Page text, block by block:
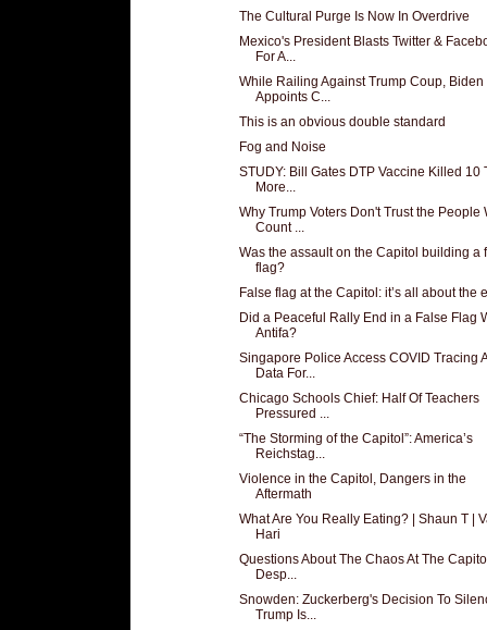
The Cultural Purge Is Now In Overdrive
Mexico's President Blasts Twitter &
For A...
While Railing Against Trump Coup, Biden
Appoints C...
This is an obvious double standard
Fog and Noise
STUDY: Bill Gates DTP Vaccine Killed 10
More...
Why Trump Voters Don't Trust the People
Count ...
Was the assault on the Capitol building a
flag?
False flag at the Capitol: it’s all about the
Did a Peaceful Rally End in a False Flag
Antifa?
Singapore Police Access COVID Tracing
Data For...
Chicago Schools Chief: Half Of Teachers
Pressured ...
“The Storming of the Capitol”: America’s
Reichstag...
Violence in the Capitol, Dangers in the
Aftermath
What Are You Really Eating? | Shaun T |
Hari
Questions About The Chaos At The
Desp...
Snowden: Zuckerberg's Decision To
Trump Is...